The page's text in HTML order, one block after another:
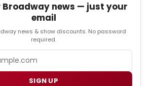
Broadway news — just your
email
news & show discounts. No password
required.
SIGN UP